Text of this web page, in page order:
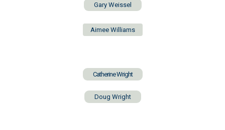
Gary Weissel
Aimee Williams
Catherine Wright
Doug Wright